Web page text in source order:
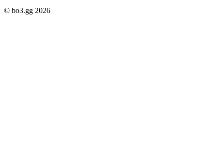
© bo3.gg 2026